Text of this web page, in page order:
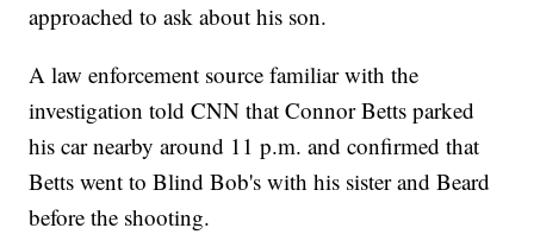
approached to ask about his son.
A law enforcement source familiar with the
investigation told CNN that Connor Betts parked
his car nearby around 11 p.m. and confirmed that
Betts went to Blind Bob's with his sister and Beard
before the shooting.